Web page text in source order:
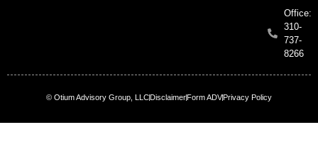
Office:
310-
737-
8266
© Otium Advisory Group, LLCDisclaimerForm ADVPrivacy Policy